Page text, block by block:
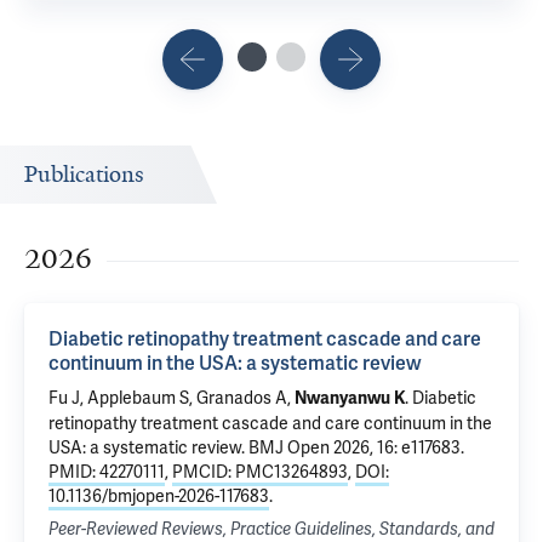
Publications
2026
Diabetic retinopathy treatment cascade and care
continuum in the USA: a systematic review
Fu J,Applebaum S,Granados A, Nwanyanwu K. Diabetic
retinopathy treatment cascade and care continuum in the
USA: a systematic review. BMJ Open 2026, 16: e117683.
PMID: 42270111, PMCID: PMC13264893, DOI:
10.1136/bmjopen-2026-117683.
Peer-Reviewed Reviews, Practice Guidelines, Standards, and